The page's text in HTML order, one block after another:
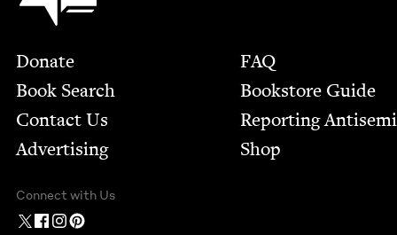
Footer
Donate
Book Search
Contact Us
Advertising
FAQ
Bookstore Guide
Report­ing
Shop
Connect with Us